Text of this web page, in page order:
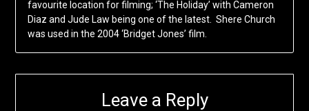
favourite location for filming; ‘The Holiday’ with Cameron
Diaz and Jude Law being one of the latest. Shere Church
was used in the 2004 ‘Bridget Jones’ film.
Leave a Reply